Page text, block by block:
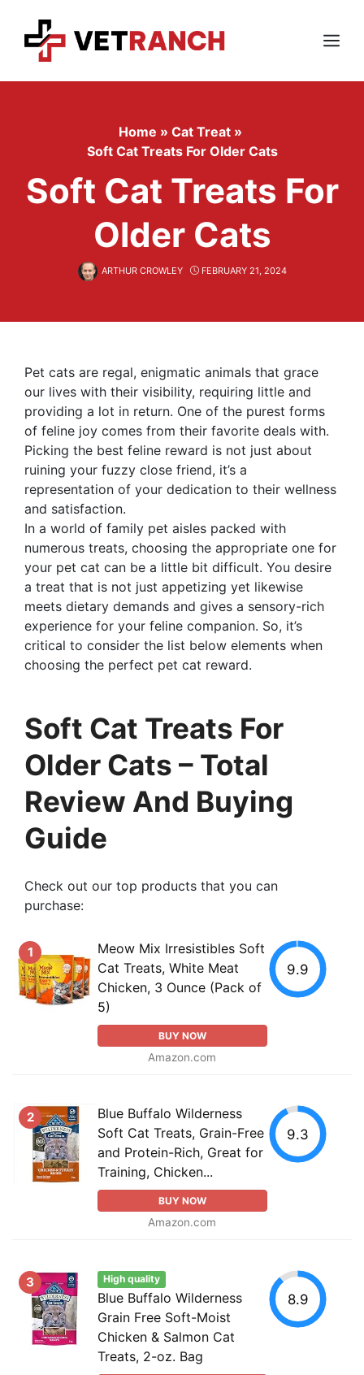
content
Menu
Home » Cat Treat »
Soft Cat Treats For Older Cats
Soft Cat Treats For
Older Cats
ARTHUR CROWLEY FEBRUARY 21, 2024
Pet cats are regal, enigmatic animals that grace
our lives with their visibility, requiring little and
providing a lot in return. One of the purest forms
of feline joy comes from their favorite deals with.
Picking the best feline reward is not just about
ruining your fuzzy close friend, it’s a
representation of your dedication to their wellness
and satisfaction.
In a world of family pet aisles packed with
numerous treats, choosing the appropriate one for
your pet cat can be a little bit difficult. You desire
a treat that is not just appetizing yet likewise
meets dietary demands and gives a sensory-rich
experience for your feline companion. So, it’s
critical to consider the list below elements when
choosing the perfect pet cat reward.
Soft Cat Treats For
Older Cats – Total
Review And Buying
Guide
Check out our top products that you can
purchase:
1
Meow Mix Irresistibles Soft
Cat Treats, White Meat
Chicken, 3 Ounce (Pack of
5)
BUY NOW
Amazon.com
9.9
2
Blue Buffalo Wilderness
Soft Cat Treats, Grain-Free
and Protein-Rich, Great for
Training, Chicken...
BUY NOW
Amazon.com
9.3
3 High quality
Blue Buffalo Wilderness
Grain Free Soft-Moist
Chicken & Salmon Cat
Treats, 2-oz. Bag
8.9